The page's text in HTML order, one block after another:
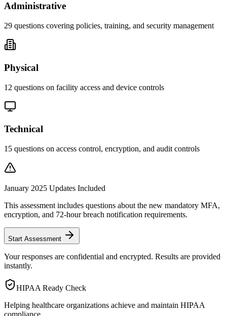
Administrative
29 questions covering policies, training, and security management
Physical
12 questions on facility access and device controls
Technical
15 questions on access control, encryption, and audit controls
January 2025 Updates Included
This assessment includes questions about the new mandatory MFA,
encryption, and 72-hour breach notification requirements.
Start Assessment
Your responses are confidential and encrypted. Results are provided
instantly.
HIPAA Ready Check
Helping healthcare organizations achieve and maintain HIPAA
compliance.